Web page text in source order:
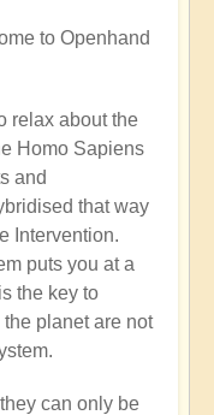
to Openhand
relax about the
Homo Sapiens
and
that way
Intervention.
puts you at a
the key to
planet are not
can only be